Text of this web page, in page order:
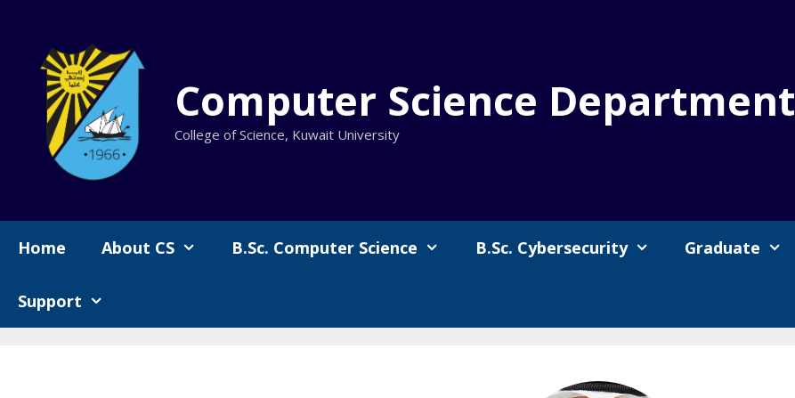
content
Computer Science Department
College of Science, Kuwait University
Home About CS B.Sc. Computer Science B.Sc. Cybersecurity Graduate
Support